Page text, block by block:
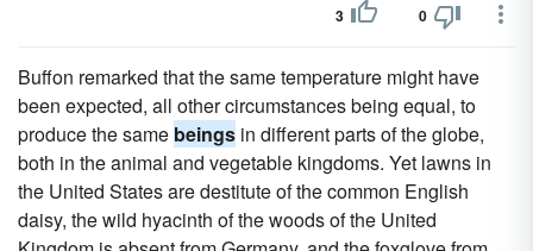
3 0
Buffon remarked that the same temperature might have
been expected, all other circumstances being equal, to
produce the same beings in different parts of the globe,
both in the animal and vegetable kingdoms. Yet lawns in
the United States are destitute of the common English
daisy, the wild hyacinth of the woods of the United